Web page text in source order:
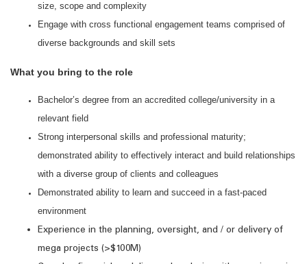
size, scope and complexity
Engage with cross functional engagement teams comprised of
diverse backgrounds and skill sets
What you bring to the role
Bachelor’s degree from an accredited college/university in a
relevant field
Strong interpersonal skills and professional maturity;
demonstrated ability to effectively interact and build relationships
with a diverse group of clients and colleagues
Demonstrated ability to learn and succeed in a fast-paced
environment
Experience in the planning, oversight, and / or delivery of
mega projects (>$100M)